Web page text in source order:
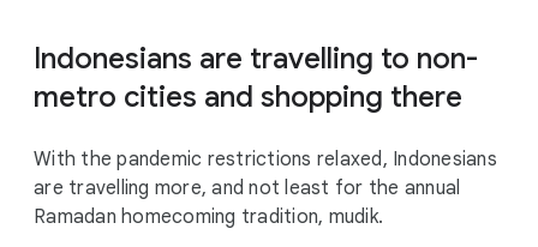
Indonesians are travelling to non-
metro cities and shopping there
With the pandemic restrictions relaxed, Indonesians
are travelling more, and not least for the annual
Ramadan homecoming tradition, mudik.